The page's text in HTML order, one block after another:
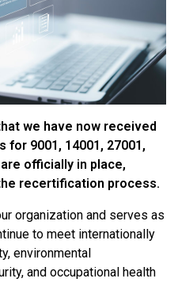
we have now received
9001, 14001, 27001,
officially in place,
recertification process.
organization and serves as
to meet internationally
environmental
and occupational health